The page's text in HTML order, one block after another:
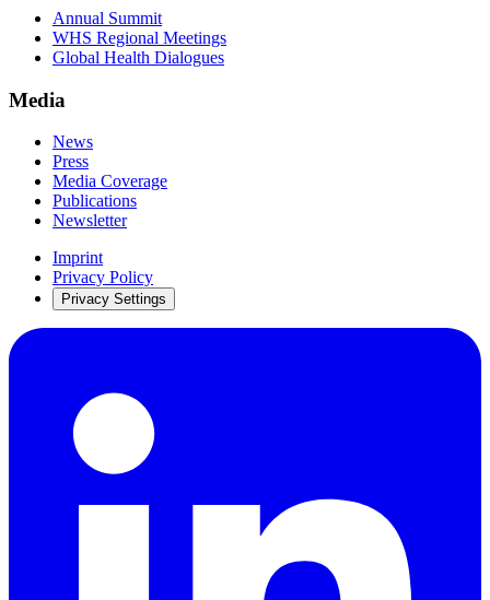
Annual Summit
WHS Regional Meetings
Global Health Dialogues
Media
News
Press
Media Coverage
Publications
Newsletter
Imprint
Privacy Policy
Privacy Settings